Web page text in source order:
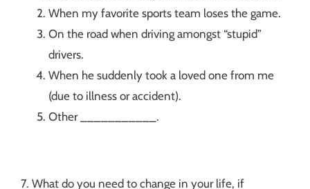
When my favorite sports team loses the game.
On the road when driving amongst “stupid”
drivers.
When he suddenly took a loved one from me
(due to illness or accident).
Other ___________.
7. What do you need to change in your life, if